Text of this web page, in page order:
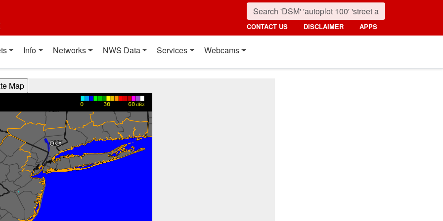
CONTACT US DISCLAIMER APPS
Info Networks NWS Data Services Webcams